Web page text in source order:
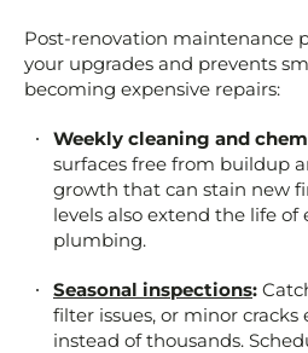
Post-renovation maintenance
your upgrades and prevents
becoming expensive repairs:
Weekly cleaning and
surfaces free from buildup
growth that can stain new
levels also extend the life
plumbing.
Seasonal inspections:
filter issues, or minor cracks
instead of thousands.